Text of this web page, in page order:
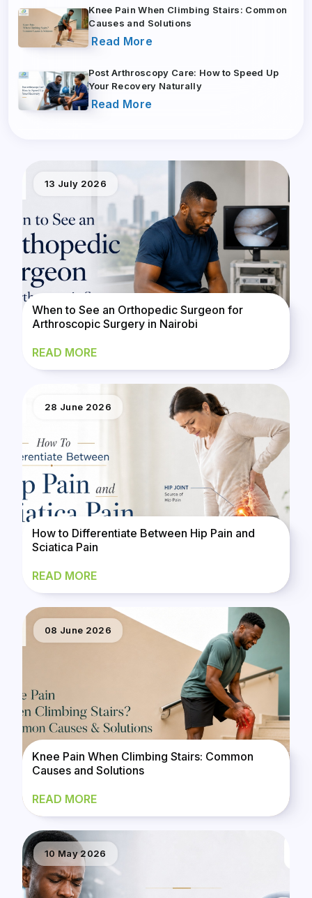
Knee Pain When Climbing Stairs: Common
Causes and Solutions
Read More
Post Arthroscopy Care: How to Speed Up
Your Recovery Naturally
Read More
13 July 2026
When to See an Orthopedic Surgeon for
Arthroscopic Surgery in Nairobi
READ MORE
28 June 2026
How to Differentiate Between Hip Pain and
Sciatica Pain
READ MORE
08 June 2026
Knee Pain When Climbing Stairs: Common
Causes and Solutions
READ MORE
10 May 2026